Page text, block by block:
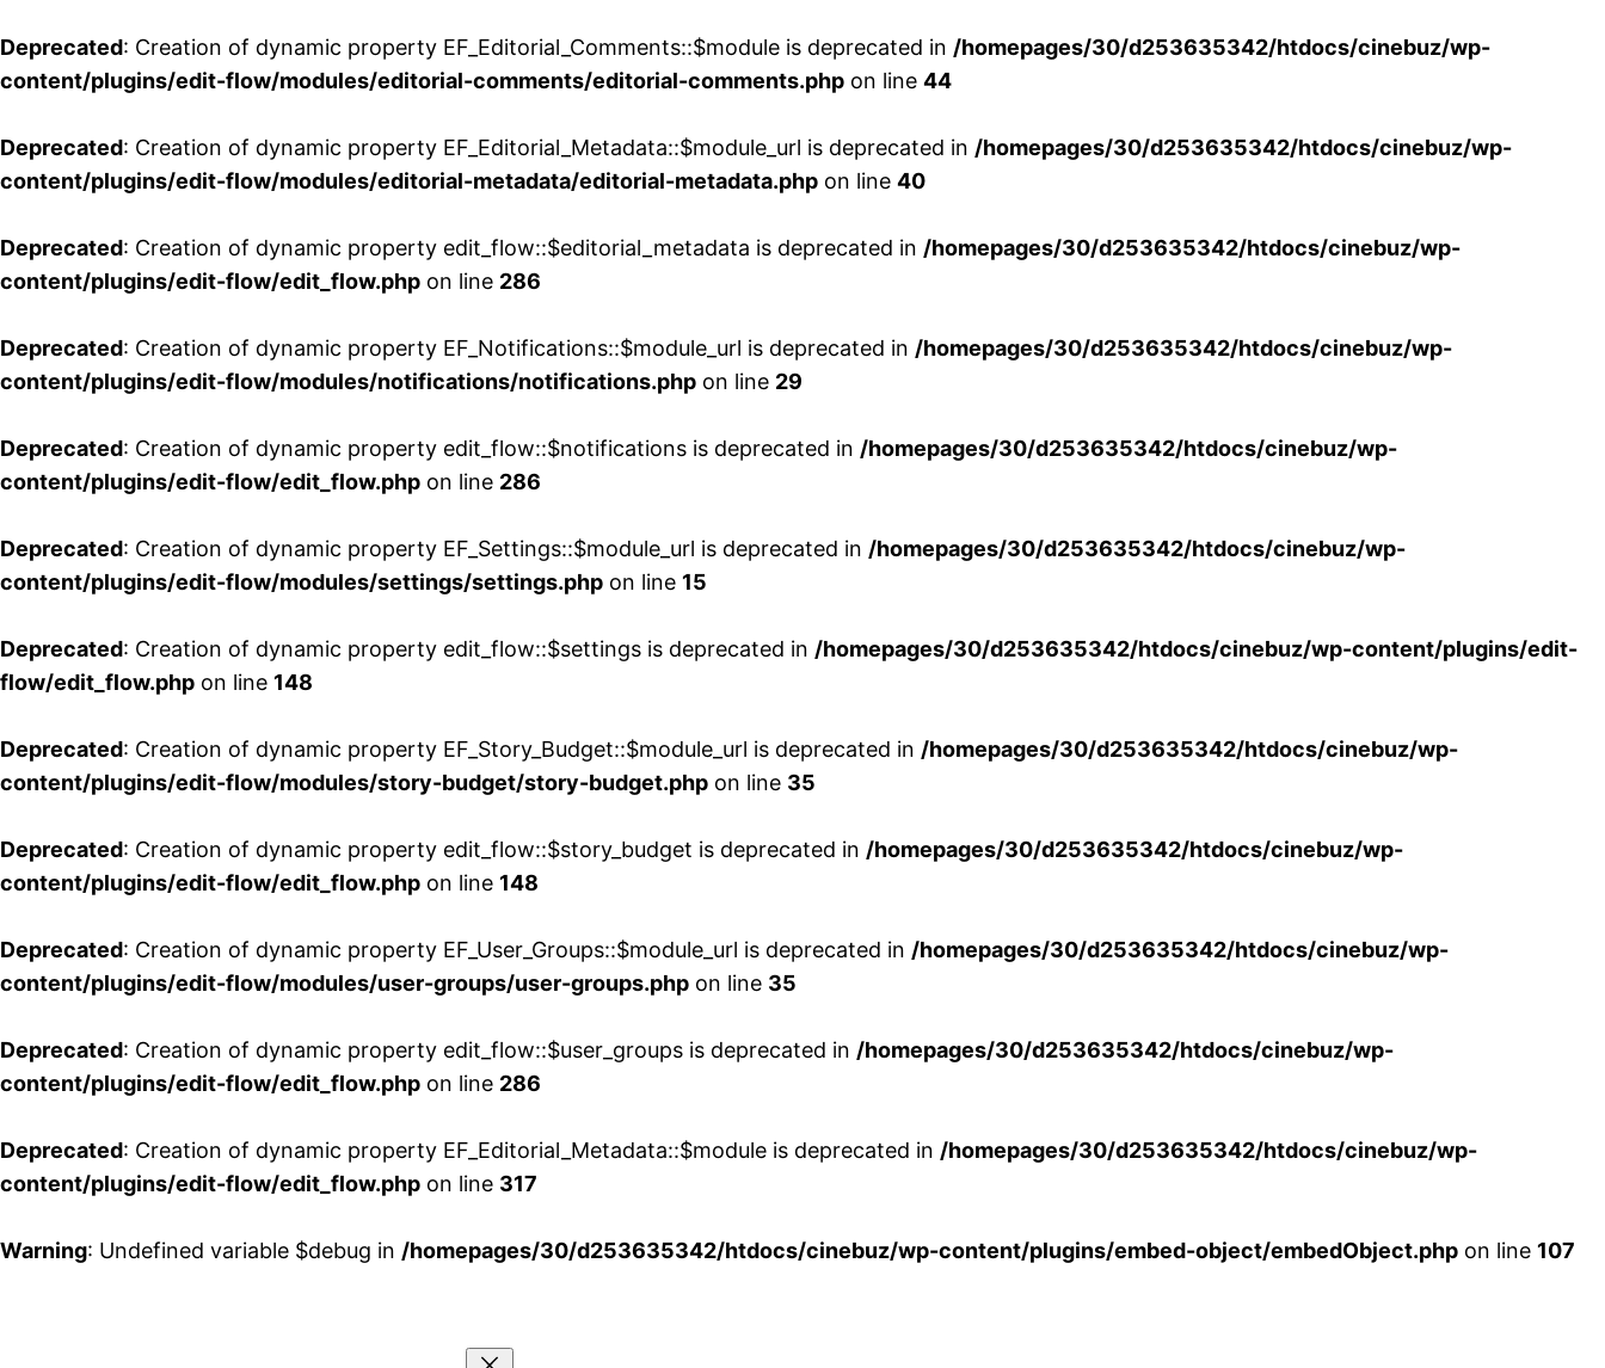
Deprecated: Creation of dynamic property EF_Editorial_Comments::$module is deprecated in /homepages/30/d253635342/htdocs/cinebuz/wp-
content/plugins/edit-flow/modules/editorial-comments/editorial-comments.php on line 44
Deprecated: Creation of dynamic property EF_Editorial_Metadata::$module_url is deprecated in /homepages/30/d253635342/htdocs/cinebuz/wp-
content/plugins/edit-flow/modules/editorial-metadata/editorial-metadata.php on line 40
Deprecated: Creation of dynamic property edit_flow::$editorial_metadata is deprecated in /homepages/30/d253635342/htdocs/cinebuz/wp-
content/plugins/edit-flow/edit_flow.php on line 286
Deprecated: Creation of dynamic property EF_Notifications::$module_url is deprecated in /homepages/30/d253635342/htdocs/cinebuz/wp-
content/plugins/edit-flow/modules/notifications/notifications.php on line 29
Deprecated: Creation of dynamic property edit_flow::$notifications is deprecated in /homepages/30/d253635342/htdocs/cinebuz/wp-
content/plugins/edit-flow/edit_flow.php on line 286
Deprecated: Creation of dynamic property EF_Settings::$module_url is deprecated in /homepages/30/d253635342/htdocs/cinebuz/wp-
content/plugins/edit-flow/modules/settings/settings.php on line 15
Deprecated: Creation of dynamic property edit_flow::$settings is deprecated in /homepages/30/d253635342/htdocs/cinebuz/wp-content/plugins/edit-
flow/edit_flow.php on line 148
Deprecated: Creation of dynamic property EF_Story_Budget::$module_url is deprecated in /homepages/30/d253635342/htdocs/cinebuz/wp-
content/plugins/edit-flow/modules/story-budget/story-budget.php on line 35
Deprecated: Creation of dynamic property edit_flow::$story_budget is deprecated in /homepages/30/d253635342/htdocs/cinebuz/wp-
content/plugins/edit-flow/edit_flow.php on line 148
Deprecated: Creation of dynamic property EF_User_Groups::$module_url is deprecated in /homepages/30/d253635342/htdocs/cinebuz/wp-
content/plugins/edit-flow/modules/user-groups/user-groups.php on line 35
Deprecated: Creation of dynamic property edit_flow::$user_groups is deprecated in /homepages/30/d253635342/htdocs/cinebuz/wp-
content/plugins/edit-flow/edit_flow.php on line 286
Deprecated: Creation of dynamic property EF_Editorial_Metadata::$module is deprecated in /homepages/30/d253635342/htdocs/cinebuz/wp-
content/plugins/edit-flow/edit_flow.php on line 317
Warning: Undefined variable $debug in /homepages/30/d253635342/htdocs/cinebuz/wp-content/plugins/embed-object/embedObject.php on line 107